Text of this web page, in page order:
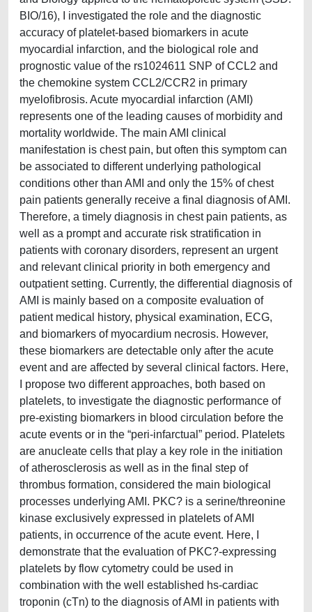
BIO/16), I investigated the role and the diagnostic
accuracy of platelet-based biomarkers in acute
myocardial infarction, and the biological role and
prognostic value of the rs1024611 SNP of CCL2 and
the chemokine system CCL2/CCR2 in primary
myelofibrosis. Acute myocardial infarction (AMI)
represents one of the leading causes of morbidity and
mortality worldwide. The main AMI clinical
manifestation is chest pain, but often this symptom can
be associated to different underlying pathological
conditions other than AMI and only the 15% of chest
pain patients generally receive a final diagnosis of AMI.
Therefore, a timely diagnosis in chest pain patients, as
well as a prompt and accurate risk stratification in
patients with coronary disorders, represent an urgent
and relevant clinical priority in both emergency and
outpatient setting. Currently, the differential diagnosis of
AMI is mainly based on a composite evaluation of
patient medical history, physical examination, ECG,
and biomarkers of myocardium necrosis. However,
these biomarkers are detectable only after the acute
event and are affected by several clinical factors. Here,
I propose two different approaches, both based on
platelets, to investigate the diagnostic performance of
pre-existing biomarkers in blood circulation before the
acute events or in the “peri-infarctual” period. Platelets
are anucleate cells that play a key role in the initiation
of atherosclerosis as well as in the final step of
thrombus formation, considered the main biological
processes underlying AMI. PKC? is a serine/threonine
kinase exclusively expressed in platelets of AMI
patients, in occurrence of the acute event. Here, I
demonstrate that the evaluation of PKC?-expressing
platelets by flow cytometry could be used in
combination with the well established hs-cardiac
troponin (cTn) to the diagnosis of AMI in patients with